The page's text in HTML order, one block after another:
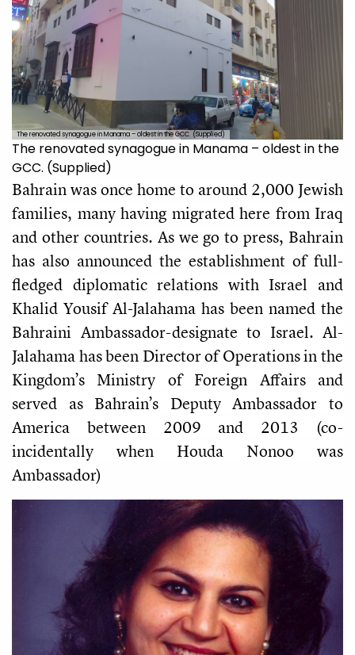
The renovated synagogue in Manama – oldest in the GCC. (Supplied)
The renovated synagogue in Manama – oldest in the
GCC. (Supplied)
Bahrain was once home to around 2,000 Jewish
families, many having migrated here from Iraq
and other countries. As we go to press, Bahrain
has also announced the establishment of full-
fledged diplomatic relations with Israel and
Khalid Yousif Al-Jalahama has been named the
Bahraini Ambassador-designate to Israel. Al-
Jalahama has been Director of Operations in the
Kingdom’s Ministry of Foreign Affairs and
served as Bahrain’s Deputy Ambassador to
America between 2009 and 2013 (co-
incidentally when Houda Nonoo was
Ambassador)